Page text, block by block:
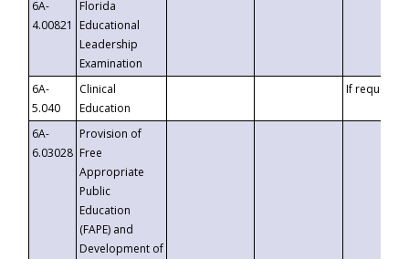
6A-
4.00821
Florida
Educational
Leadership
Examination
6A-
5.040
Clinical
Education
If requested
6A-
6.03028
Provision of
Free
Appropriate
Public
Education
(FAPE) and
Development of